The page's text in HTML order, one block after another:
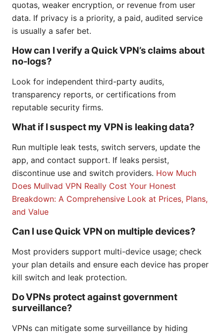
quotas, weaker encryption, or revenue from user
data. If privacy is a priority, a paid, audited service
is usually a safer bet.
How can I verify a Quick VPN’s claims about
no-logs?
Look for independent third-party audits,
transparency reports, or certifications from
reputable security firms.
What if I suspect my VPN is leaking data?
Run multiple leak tests, switch servers, update the
app, and contact support. If leaks persist,
discontinue use and switch providers. How Much
Does Mullvad VPN Really Cost Your Honest
Breakdown: A Comprehensive Look at Prices, Plans,
and Value
Can I use Quick VPN on multiple devices?
Most providers support multi-device usage; check
your plan details and ensure each device has proper
kill switch and leak protection.
Do VPNs protect against government
surveillance?
VPNs can mitigate some surveillance by hiding